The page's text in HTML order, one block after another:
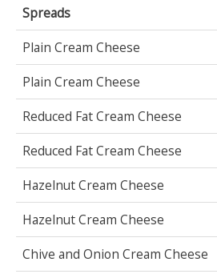
Spreads
Plain Cream Cheese
Plain Cream Cheese
Reduced Fat Cream Cheese
Reduced Fat Cream Cheese
Hazelnut Cream Cheese
Hazelnut Cream Cheese
Chive and Onion Cream Cheese